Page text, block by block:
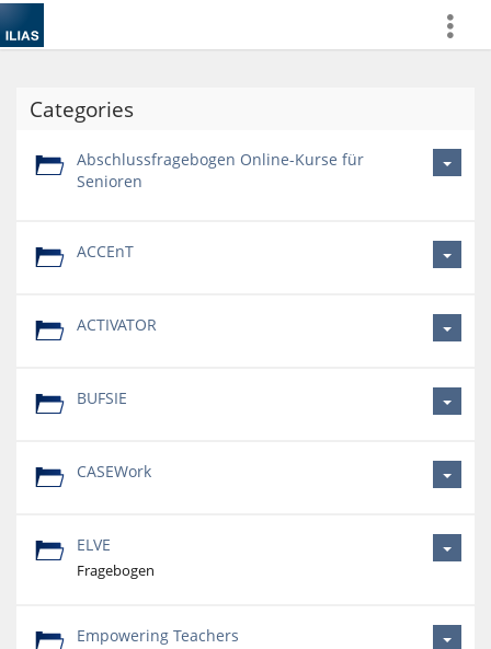
more
Categories
Abschlussfragebogen Online-Kurse für
Senioren
ACCEnT
ACTIVATOR
BUFSIE
CASEWork
ELVE
Fragebogen
Empowering Teachers